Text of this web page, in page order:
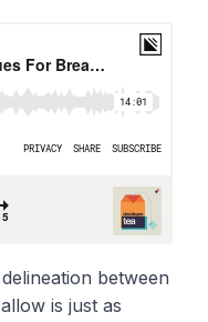
between
is just as